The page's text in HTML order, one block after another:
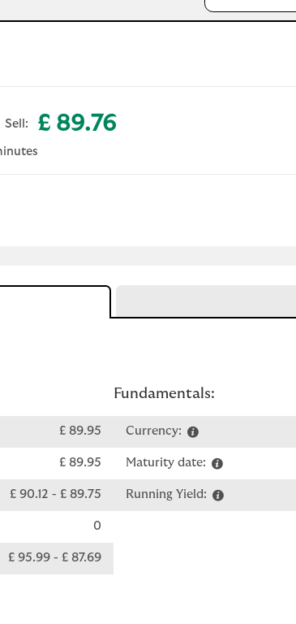
Sell: £ 89.76
£ 89.95
£ 89.95
£ 90.12 - £ 89.75
0
£ 95.99 - £ 87.69
Fundamentals:
Currency:
Maturity date:
Running Yield: